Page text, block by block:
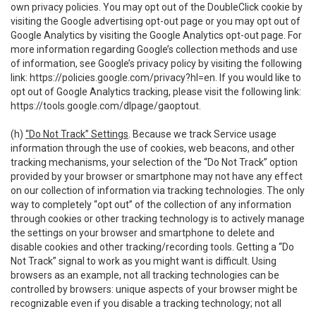
own privacy policies. You may opt out of the DoubleClick cookie by
visiting the Google advertising opt-out page or you may opt out of
Google Analytics by visiting the Google Analytics opt-out page. For
more information regarding Google’s collection methods and use
of information, see Google’s privacy policy by visiting the following
link: https://policies.google.com/privacy?hl=en . If you would like to
opt out of Google Analytics tracking, please visit the following link:
https://tools.google.com/dlpage/gaoptout
(h) “Do Not Track” Settings . Because we track Service usage
information through the use of cookies, web beacons, and other
tracking mechanisms, your selection of the “Do Not Track” option
provided by your browser or smartphone may not have any effect
on our collection of information via tracking technologies. The only
way to completely “opt out” of the collection of any information
through cookies or other tracking technology is to actively manage
the settings on your browser and smartphone to delete and
disable cookies and other tracking/recording tools. Getting a “Do
Not Track” signal to work as you might want is difficult. Using
browsers as an example, not all tracking technologies can be
controlled by browsers: unique aspects of your browser might be
recognizable even if you disable a tracking technology; not all